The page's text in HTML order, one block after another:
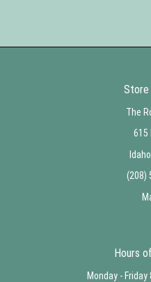
Store
The
615
(208)
Hours
Monday -